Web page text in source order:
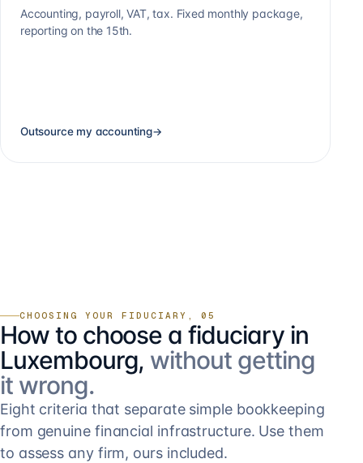
Accounting, payroll, VAT, tax. Fixed monthly package,
reporting on the 15th.
Outsource my accounting→
CHOOSING YOUR FIDUCIARY, 05
How to choose a fiduciary in
Luxembourg, without getting
it wrong.
Eight criteria that separate simple bookkeeping
from genuine financial infrastructure. Use them
to assess any firm, ours included.